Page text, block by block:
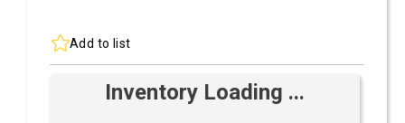
Add to list
Inventory Loading ...